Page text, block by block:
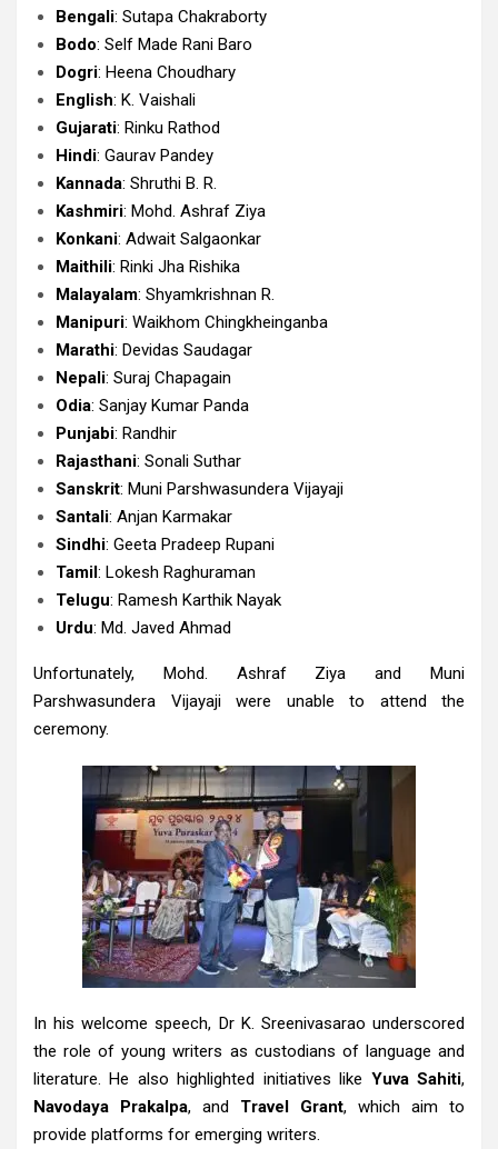
Bengali: Sutapa Chakraborty
Bodo: Self Made Rani Baro
Dogri: Heena Choudhary
English: K. Vaishali
Gujarati: Rinku Rathod
Hindi: Gaurav Pandey
Kannada: Shruthi B. R.
Kashmiri: Mohd. Ashraf Ziya
Konkani: Adwait Salgaonkar
Maithili: Rinki Jha Rishika
Malayalam: Shyamkrishnan R.
Manipuri: Waikhom Chingkheinganba
Marathi: Devidas Saudagar
Nepali: Suraj Chapagain
Odia: Sanjay Kumar Panda
Punjabi: Randhir
Rajasthani: Sonali Suthar
Sanskrit: Muni Parshwasundera Vijayaji
Santali: Anjan Karmakar
Sindhi: Geeta Pradeep Rupani
Tamil: Lokesh Raghuraman
Telugu: Ramesh Karthik Nayak
Urdu: Md. Javed Ahmad
Unfortunately, Mohd. Ashraf Ziya and Muni
Parshwasundera Vijayaji were unable to attend the
ceremony.
In his welcome speech, Dr K. Sreenivasarao underscored
the role of young writers as custodians of language and
literature. He also highlighted initiatives like Yuva Sahiti,
Navodaya Prakalpa, and Travel Grant, which aim to
provide platforms for emerging writers.